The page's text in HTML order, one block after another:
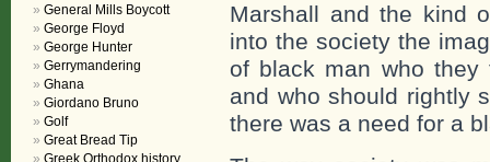
Marshall and the kind
into the society the
of black man who they
and who should rightly
there was a need for a
General Mills Boycott
George Floyd
George Hunter
Gerrymandering
Ghana
Giordano Bruno
Golf
Great Bread Tip
Greek Orthodox history